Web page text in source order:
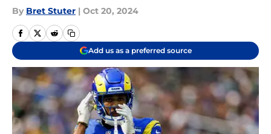
By Bret Stuter | Oct 20, 2024
Add us as a preferred source